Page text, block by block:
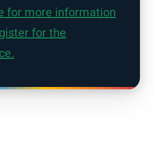
for more information
for the